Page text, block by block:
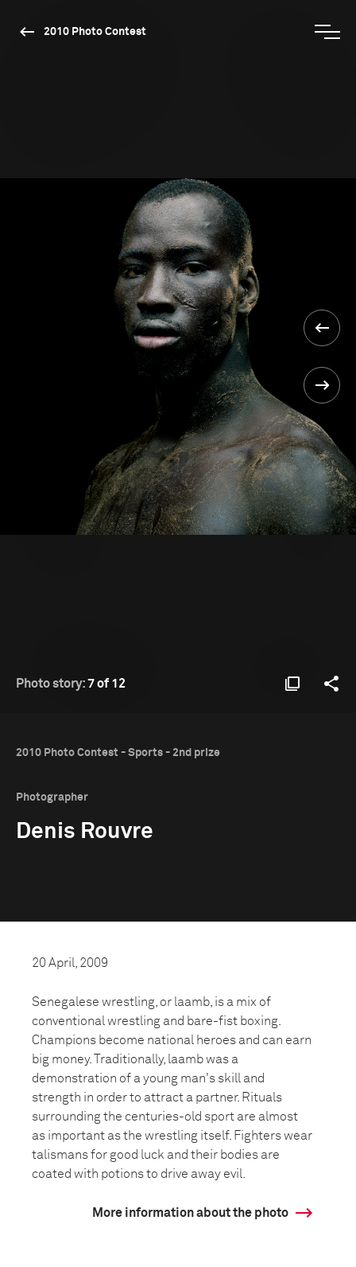
2010 Photo Contest
Photo story:7 of 12
2010 Photo Contest - Sports - 2nd prize
Photographer
Denis Rouvre
20 April, 2009
Senegalese wrestling, or laamb, is a mix of
conventional wrestling and bare-fist boxing.
Champions become national heroes and can earn
big money. Traditionally, laamb was a
demonstration of a young man's skill and
strength in order to attract a partner. Rituals
surrounding the centuries-old sport are almost
as important as the wrestling itself. Fighters wear
talismans for good luck and their bodies are
coated with potions to drive away evil.
More information about the photo